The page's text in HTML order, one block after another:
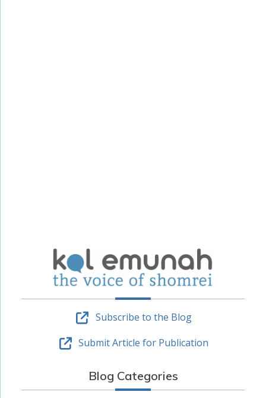
Subscribe to the Blog
Submit Article for Publication
Blog Categories